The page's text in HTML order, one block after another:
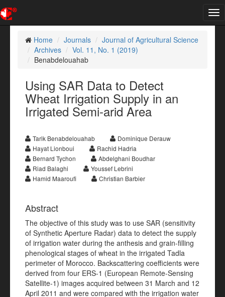
Home
Journals
Journal of Agricultural Science
Archives
Vol. 11, No. 1 (2019)
Benabdelouahab
Using SAR Data to Detect
Wheat Irrigation Supply in an
Irrigated Semi-arid Area
Tarik Benabdelouahab
Dominique Derauw
Hayat Lionboui
Rachid Hadria
Bernard Tychon
Abdelghani Boudhar
Riad Balaghi
Youssef Lebrini
Hamid Maaroufi
Christian Barbier
Abstract
The objective of this study was to use SAR (sensitivity
of Synthetic Aperture Radar) data to detect the supply
of irrigation water during the anthesis and grain-filling
phenological stages of wheat in the irrigated Tadla
perimeter of Morocco. Backscattering coefficients were
derived from four ERS-1 (European Remote-Sensing
Satellite-1) images acquired between 31 March and 12
April 2011 and were compared with the irrigation water